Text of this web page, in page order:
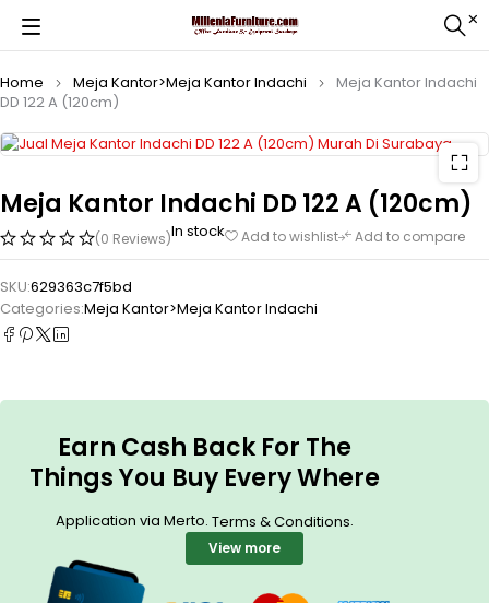
Home Meja Kantor>Meja Kantor Indachi
Meja Kantor Indachi
DD 122 A (120cm)
Meja Kantor Indachi DD 122 A (120cm)
(0 Reviews)In stock Add to wishlist Add to compare
SKU:629363c7f5bd
Categories:Meja Kantor>Meja Kantor Indachi
Earn Cash Back For The
Things You Buy Every Where
Application via Merto. Terms & Conditions.
View more